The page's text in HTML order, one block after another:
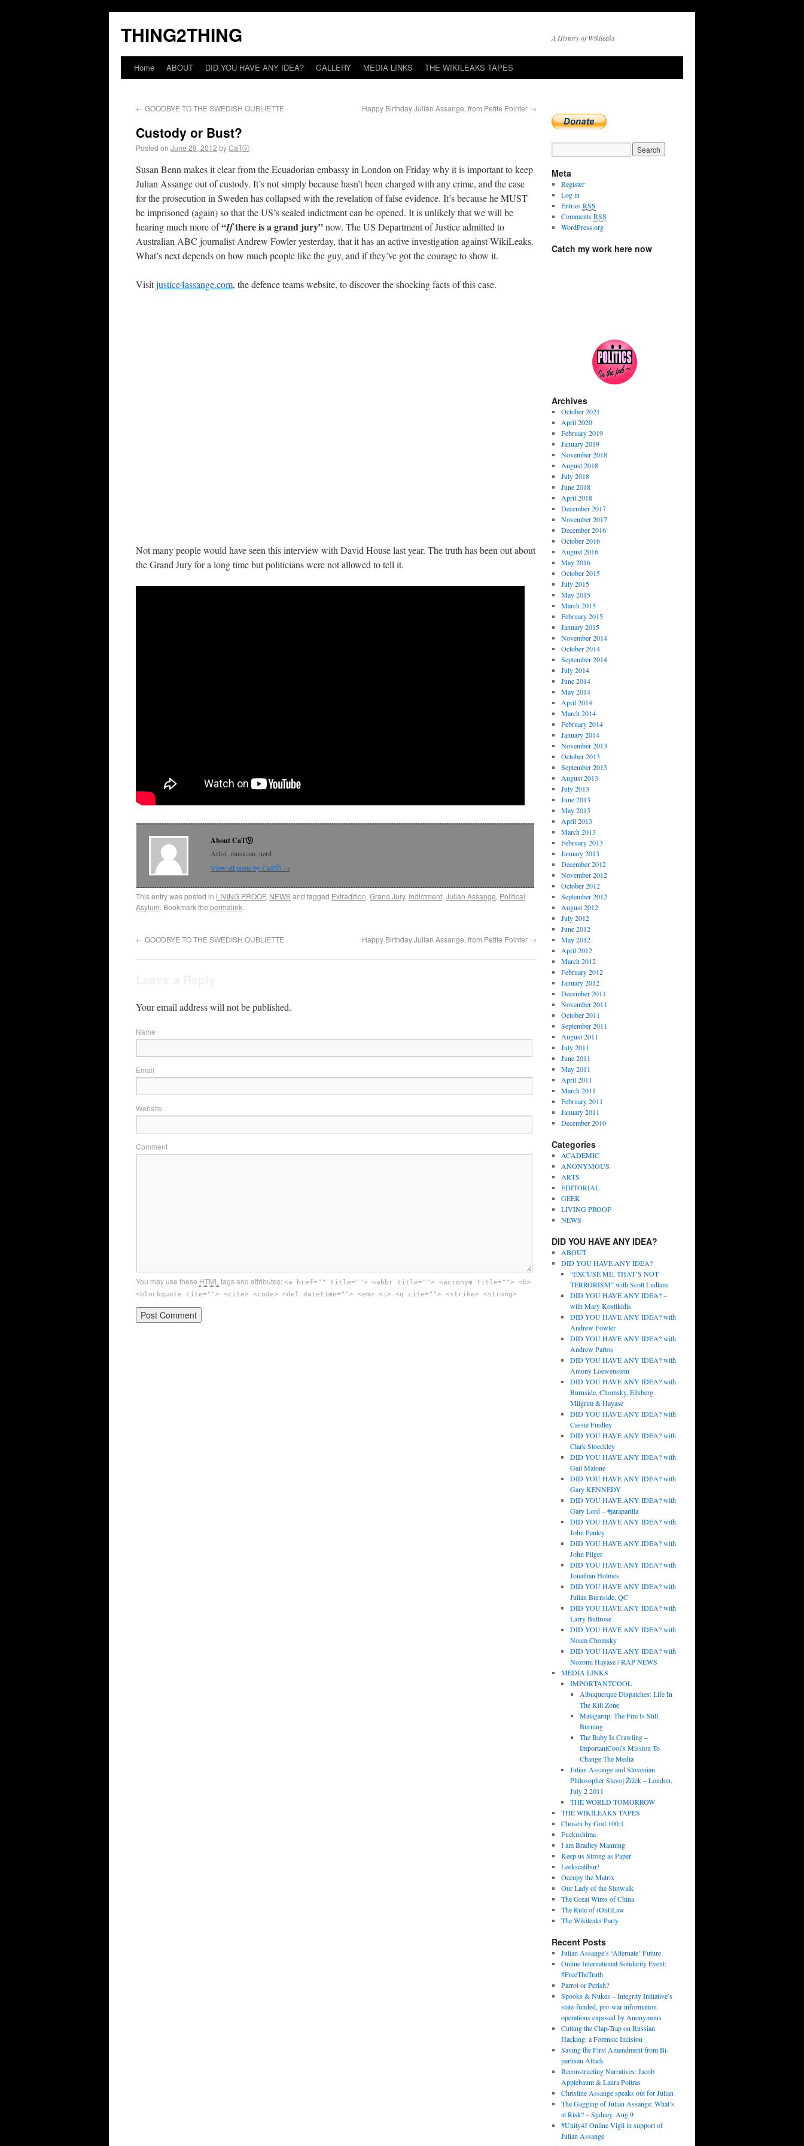
THING2THING A History of Wikileaks
Home ABOUT DID YOU HAVE ANY IDEA? GALLERY MEDIA LINKS THE WIKILEAKS TAPES
← GOODBYE TO THE SWEDISH OUBLIETTE Happy Birthday Julian Assange, from Petite Pointer →
Custody or Bust?
Posted on June 29, 2012 byCaTⓋ
Susan Benn makes it clear from the Ecuadorian embassy in London on Friday why it is important to keep
Julian Assange out of custody. It’s not simply because hasn’t been charged with any crime, and the case
for the prosecution in Sweden has collapsed with the revelation of false evidence. It’s because he MUST
be imprisoned (again) so that the US’s sealed indictment can be opened. It is unlikely that we will be
hearing much more of“Ifthere is a grand jury”now. The US Department of Justice admitted to
Australian ABC journalist Andrew Fowler yesterday, that it has an active investigation against WikiLeaks.
What’s next depends on how much people like the guy, and if they’ve got the courage to show it.
Visitjustice4assange.com, the defence teams website, to discover the shocking facts of this case.
Not many people would have seen this interview with David House last year. The truth has been out about
the Grand Jury for a long time but politicians were not allowed to tell it.
About CaTⓋ
Artist, musician, nerd
View all posts by CaTⓋ →
This entry was posted in LIVING PROOF, NEWSand tagged Extradition, Grand Jury, Indictment, Julian Assange, Political
Asylum. Bookmark the permalink.
← GOODBYE TO THE SWEDISH OUBLIETTE Happy Birthday Julian Assange, from Petite Pointer →
Your email address will not be published.
Name
Email
Website
Comment
You may use these HTML tags and attributes: <a href="" title=""> <abbr title=""> <acronym title=""> <b>
<blockquote cite=""> <cite> <code> <del datetime=""> <em> <i> <q cite=""> <strike> <strong>
Meta
Register
Log in
EntriesRSS
CommentsRSS
WordPress.org
Catch my work here now
Archives
October 2021
April 2020
February 2019
January 2019
November 2018
August 2018
July 2018
June 2018
April 2018
December 2017
November 2017
December 2016
October 2016
August 2016
May 2016
October 2015
July 2015
May 2015
March 2015
February 2015
January 2015
November 2014
October 2014
September 2014
July 2014
June 2014
May 2014
April 2014
March 2014
February 2014
January 2014
November 2013
October 2013
September 2013
August 2013
July 2013
June 2013
May 2013
April 2013
March 2013
February 2013
January 2013
December 2012
November 2012
October 2012
September 2012
August 2012
July 2012
June 2012
May 2012
April 2012
March 2012
February 2012
January 2012
December 2011
November 2011
October 2011
September 2011
August 2011
July 2011
June 2011
May 2011
April 2011
March 2011
February 2011
January 2011
December 2010
Categories
ACADEMIC
ANONYMOUS
ARTS
EDITORIAL
GEEK
LIVING PROOF
NEWS
DID YOU HAVE ANY IDEA?
ABOUT
DID YOU HAVE ANY IDEA?
“EXCUSE ME, THAT’S NOT
TERRORISM” with Scott Ludlam
DID YOU HAVE ANY IDEA? –
with Mary Kostikidis
DID YOU HAVE ANY IDEA? with
Andrew Fowler
DID YOU HAVE ANY IDEA? with
Andrew Partos
DID YOU HAVE ANY IDEA? with
Antony Loewenstein
DID YOU HAVE ANY IDEA? with
Burnside, Chomsky, Ellsberg,
Milgrim & Hayase
DID YOU HAVE ANY IDEA? with
Cassie Findley
DID YOU HAVE ANY IDEA? with
Clark Stoeckley
DID YOU HAVE ANY IDEA? with
Gail Malone
DID YOU HAVE ANY IDEA? with
Gary KENNEDY
DID YOU HAVE ANY IDEA? with
Gary Lord – #jaraparilla
DID YOU HAVE ANY IDEA? with
John Penley
DID YOU HAVE ANY IDEA? with
John Pilger
DID YOU HAVE ANY IDEA? with
Jonathan Holmes
DID YOU HAVE ANY IDEA? with
Julian Burnside, QC
DID YOU HAVE ANY IDEA? with
Larry Buttrose
DID YOU HAVE ANY IDEA? with
Noam Chomsky
DID YOU HAVE ANY IDEA? with
Nozomi Hayase / RAP NEWS
MEDIA LINKS
IMPORTANTCOOL
Albuquerque Dispatches: Life In
The Kill Zone
Matagarup: The Fire Is Still
Burning
The Baby Is Crawling –
ImportantCool’s Mission To
Change The Media
Julian Assange and Slovenian
Philosopher Slavoj Žižek – London,
July 2 2011
THE WORLD TOMORROW
THE WIKILEAKS TAPES
Chosen by God 100:1
Fuckushima
I am Bradley Manning
Keep us Strong as Paper
Leekscalibur!
Occupy the Matrix
Our Lady of the Slutwalk
The Great Wires of China
The Rule of (Out)Law
The Wikileaks Party
Recent Posts
Julian Assange’s ‘Alternate’ Future
Online International Solidarity Event:
#FreeTheTruth
Parrot or Perish?
Spooks & Nukes – Integrity Initiative’s
state-funded, pro-war information
operations exposed by Anonymous
Cutting the Clap-Trap on Russian
Hacking: a Forensic Incision
Saving the First Amendment from Bi-
partisan Attack
Reconstructing Narratives: Jacob
Applebaum & Laura Poitras
Christine Assange speaks out for Julian
The Gagging of Julian Assange: What’s
at Risk? – Sydney, Aug 9
#Unity4J Online Vigil in support of
Julian Assange